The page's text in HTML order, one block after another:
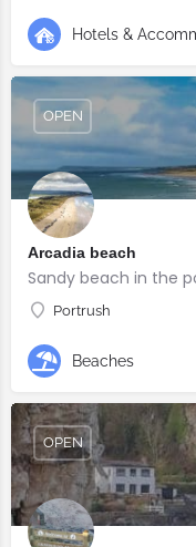
Hotels &
Arcadia beach
Sandy beach in the
Portrush
OPEN
Beaches
OPEN